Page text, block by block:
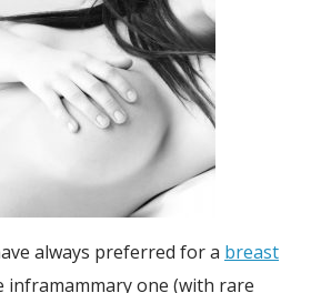
always preferred for a breast
inframammary one (with rare